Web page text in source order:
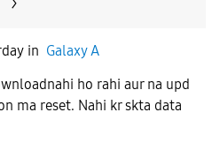
in Galaxy A
ho rahi aur na upd
ma reset. Nahi kr skta data